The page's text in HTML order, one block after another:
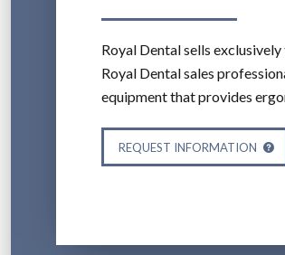
Royal Dental sells
Royal Dental sales
equipment that provides
REQUEST INFORMATION